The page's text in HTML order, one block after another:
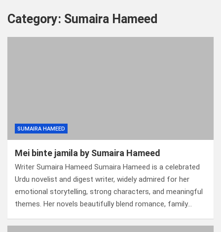
Category: Sumaira Hameed
SUMAIRA HAMEED
Mei binte jamila by Sumaira Hameed
Writer Sumaira Hameed Sumaira Hameed is a celebrated
Urdu novelist and digest writer, widely admired for her
emotional storytelling, strong characters, and meaningful
themes. Her novels beautifully blend romance, family…